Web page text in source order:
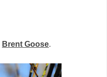
Brent Goose.